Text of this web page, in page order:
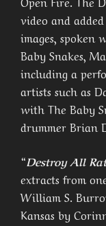
video and
images, spoken
Baby Snakes,
including a
artists such as
with The Baby
drummer Brian
“Destroy All
extracts from
William S.
Kansas by